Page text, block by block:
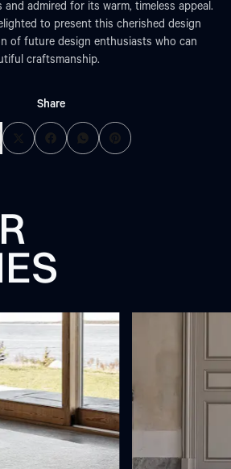
admired for its warm, timeless appeal.
to present this cherished design
of future design enthusiasts who can
craftsmanship.
Share